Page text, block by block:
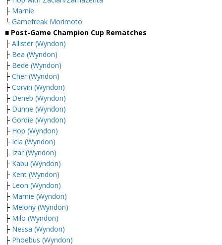
├ Marnie
└ Gamefreak Morimoto
■ Post-Game Champion Cup Rematches
├ Allister (Wyndon)
├ Bea (Wyndon)
├ Bede (Wyndon)
├ Cher (Wyndon)
├ Corvin (Wyndon)
├ Deneb (Wyndon)
├ Dunne (Wyndon)
├ Gordie (Wyndon)
├ Hop (Wyndon)
├ Icla (Wyndon)
├ Izar (Wyndon)
├ Kabu (Wyndon)
├ Kent (Wyndon)
├ Leon (Wyndon)
├ Marnie (Wyndon)
├ Melony (Wyndon)
├ Milo (Wyndon)
├ Nessa (Wyndon)
├ Phoebus (Wyndon)